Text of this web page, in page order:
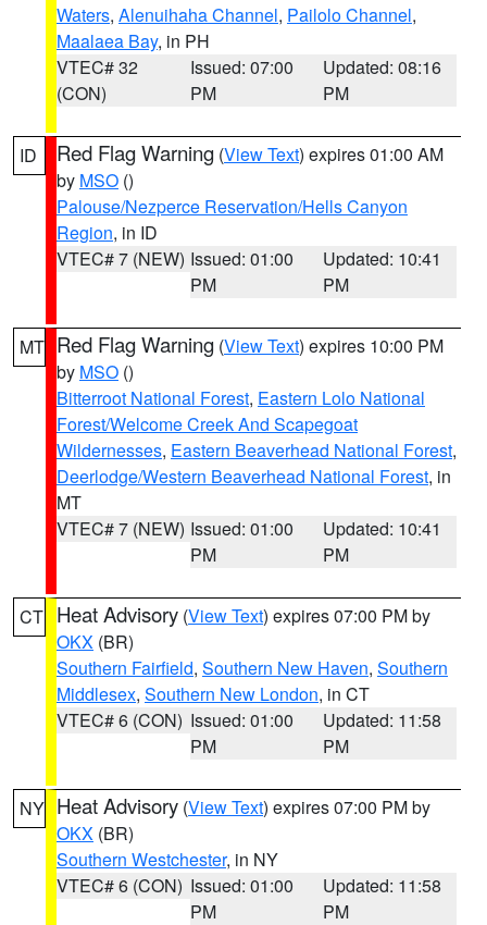
Waters, Alenuihaha Channel, Pailolo Channel,
Maalaea Bay, in PH
VTEC# 32
(CON)
Issued: 07:00
PM
Updated: 08:16
PM
ID Red Flag Warning (View Text) expires 01:00 AM
by MSO ()
Palouse/Nezperce Reservation/Hells Canyon
Region, in ID
VTEC# 7 (NEW) Issued: 01:00
PM
Updated: 10:41
PM
MT Red Flag Warning (View Text) expires 10:00 PM
by MSO ()
Bitterroot National Forest, Eastern Lolo National
Forest/Welcome Creek And Scapegoat
Wildernesses, Eastern Beaverhead National Forest,
Deerlodge/Western Beaverhead National Forest, in
MT
VTEC# 7 (NEW) Issued: 01:00
PM
Updated: 10:41
PM
CT Heat Advisory (View Text) expires 07:00 PM by
OKX (BR)
Southern Fairfield, Southern New Haven, Southern
Middlesex, Southern New London, in CT
VTEC# 6 (CON) Issued: 01:00
PM
Updated: 11:58
PM
NY Heat Advisory (View Text) expires 07:00 PM by
OKX (BR)
Southern Westchester, in NY
VTEC# 6 (CON) Issued: 01:00
PM
Updated: 11:58
PM